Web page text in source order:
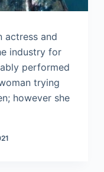
actress and
industry for
performed
trying
however she